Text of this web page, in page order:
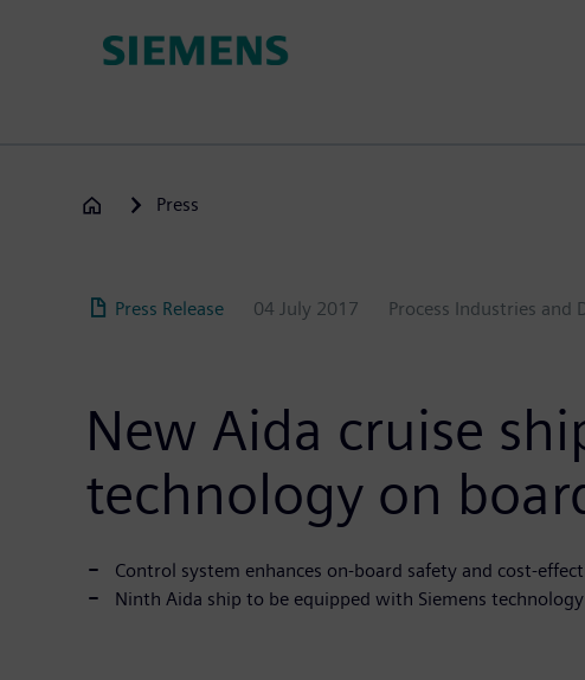
Press
Press Release 04 July 2017 Process Industries and
New Aida cruise
technology on
Control system enhances on-board safety and cost-
Ninth Aida ship to be equipped with Siemens technology